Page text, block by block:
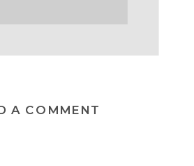
A COMMENT